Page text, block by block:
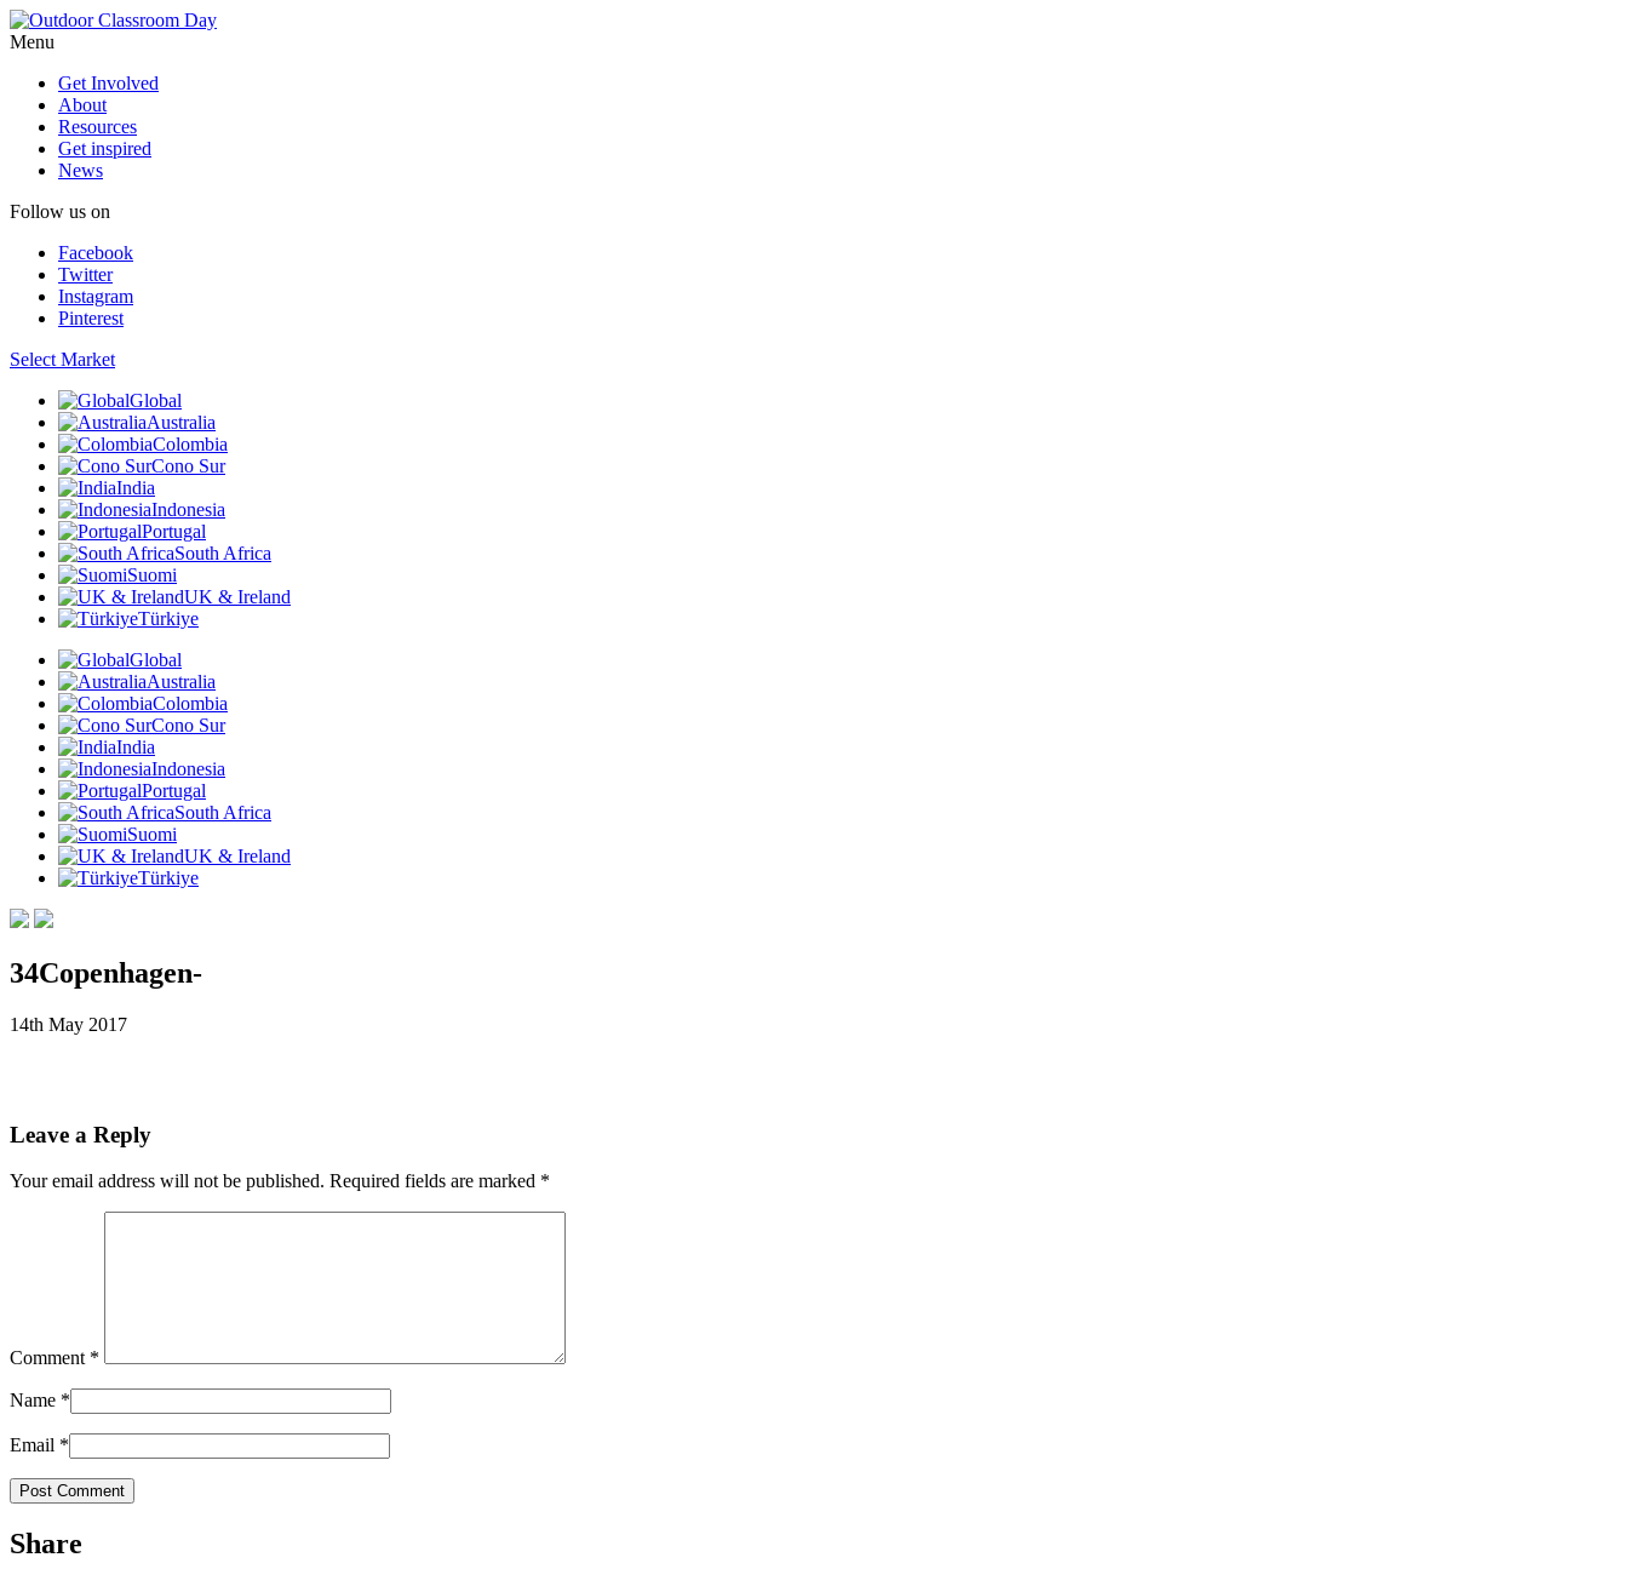
Menu
Get Involved
About
Resources
Get inspired
News
Follow us on
Facebook
Twitter
Instagram
Pinterest
Select Market
Global
Australia
Colombia
Cono Sur
India
Indonesia
Portugal
South Africa
Suomi
UK & Ireland
Türkiye
Global
Australia
Colombia
Cono Sur
India
Indonesia
Portugal
South Africa
Suomi
UK & Ireland
Türkiye
34Copenhagen-
14th May 2017
Leave a Reply
Your email address will not be published. Required fields are marked *
Comment *
Name *
Email *
Share